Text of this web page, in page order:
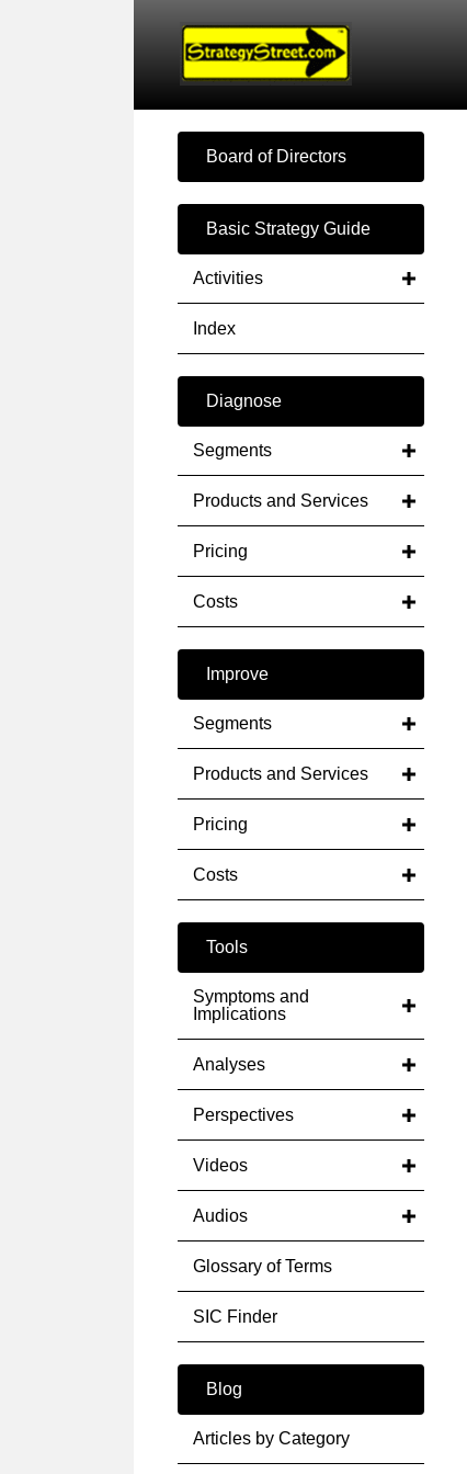
Board of Directors
Basic Strategy Guide
Activities
Index
Diagnose
Segments
Products and Services
Pricing
Costs
Improve
Segments
Products and Services
Pricing
Costs
Tools
Symptoms and
Implications
Analyses
Perspectives
Videos
Audios
Glossary of Terms
SIC Finder
Blog
Articles by Category